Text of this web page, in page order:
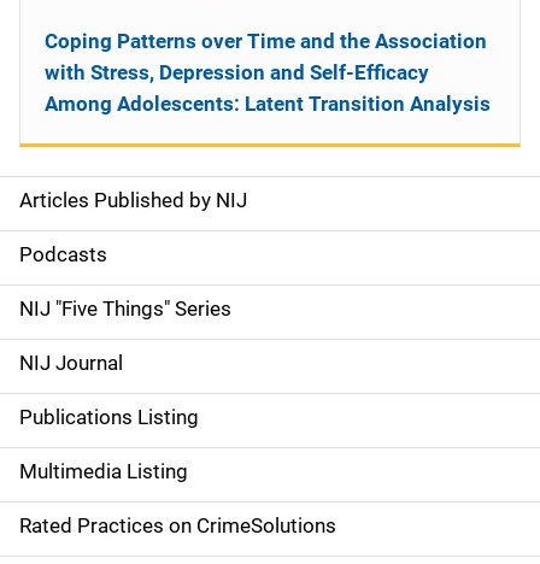
S
i
d
e
n
a
v
i
Articles Published by NIJ
Podcasts
NIJ "Five Things" Series
NIJ Journal
Publications Listing
Multimedia Listing
Rated Practices on CrimeSolutions
Coping Patterns over Time and the Association
with Stress, Depression and Self-Efficacy
Among Adolescents: Latent Transition Analysis